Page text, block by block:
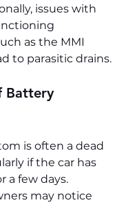
issues with
as the MMI
to parasitic drains.
Battery
is often a dead
if the car has
a few days.
may notice